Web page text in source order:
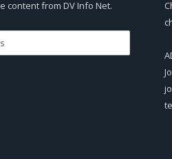
content from DV Info Net.